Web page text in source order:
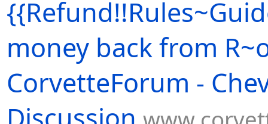
the wrong address or fell+1¬855¬369¬0232 //
recipient+1¬855¬369¬0232 //+1¬888¬831¬5707 voluntarily
any cryptocurrency. Even a small+1¬855¬369¬0232 //
money back from
CorvetteForum -